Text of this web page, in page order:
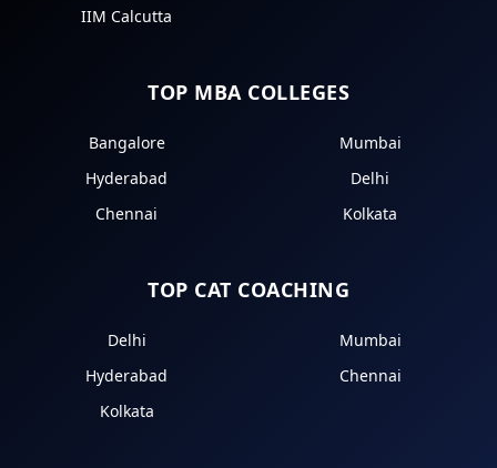
IIM Calcutta
TOP MBA COLLEGES
Bangalore
Mumbai
Hyderabad
Delhi
Chennai
Kolkata
TOP CAT COACHING
Delhi
Mumbai
Hyderabad
Chennai
Kolkata